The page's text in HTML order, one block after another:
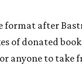
format after
of donated
anyone to take